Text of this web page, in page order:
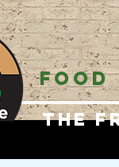
The
FOOD